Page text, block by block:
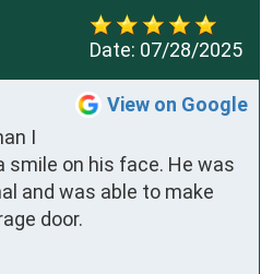
Date: 07/28/2025
View on Google
I
smile on his face. He was
and was able to make
door.